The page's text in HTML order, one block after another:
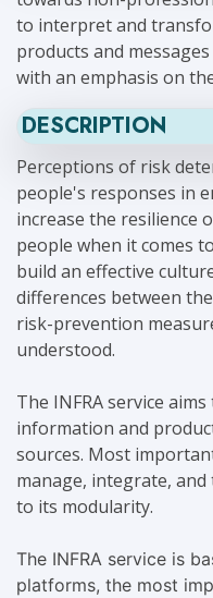
to interpret and
products and
with an emphasis on
DESCRIPTION
Perceptions of risk
people's responses in
increase the resilience
people when it comes
build an effective
differences between
risk-prevention
understood.
The INFRA service
information and
sources. Most
manage, integrate,
to its modularity.
The INFRA service is
platforms, the most